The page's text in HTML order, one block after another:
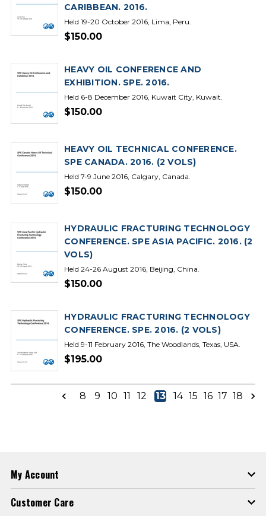
CARIBBEAN. 2016.
Held 19-20 October 2016, Lima, Peru.
$150.00
HEAVY OIL CONFERENCE AND
EXHIBITION. SPE. 2016.
Held 6-8 December 2016, Kuwait City, Kuwait.
$150.00
HEAVY OIL TECHNICAL CONFERENCE.
SPE CANADA. 2016. (2 VOLS)
Held 7-9 June 2016, Calgary, Canada.
$150.00
HYDRAULIC FRACTURING TECHNOLOGY
CONFERENCE. SPE ASIA PACIFIC. 2016. (2
VOLS)
Held 24-26 August 2016, Beijing, China.
$150.00
HYDRAULIC FRACTURING TECHNOLOGY
CONFERENCE. SPE. 2016. (2 VOLS)
Held 9-11 February 2016, The Woodlands, Texas, USA.
$195.00
8 9 10 11 12 13 14 15 16 17 18
My Account
Customer Care